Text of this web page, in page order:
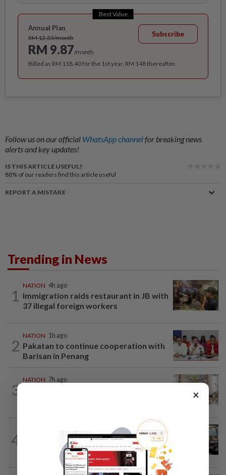
Best Value
Annual Plan
RM 12.33/month
RM 9.87/month
Subscribe
Billed as RM 118.40 for the 1st year, RM 148 thereafter.
Follow us on our official WhatsApp channelfor breaking news
alerts and key updates!
IS THIS ARTICLE USEFUL?
88% of our readers find this article useful
REPORT A MISTAKE
Trending in News
1
NATION 4h ago
Immigration raids restaurant in JB with
37 illegal foreign workers
2
NATION 1h ago
Pakatan to continue cooperation with
Barisan in Penang
3
NATION 7h ago
4
19h ago
Anwar: Felda planned to sell hotel at
RM330mil loss
×